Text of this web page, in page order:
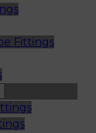
Fittings